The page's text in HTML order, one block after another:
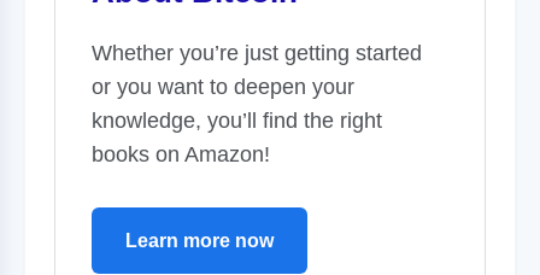
Whether you’re just getting started
or you want to deepen your
knowledge, you’ll find the right
books on Amazon!
Learn more now